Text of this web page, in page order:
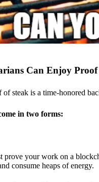
Can Enjoy
steak is a time-honored
in two forms:
prove your work on a
consume heaps of energy.